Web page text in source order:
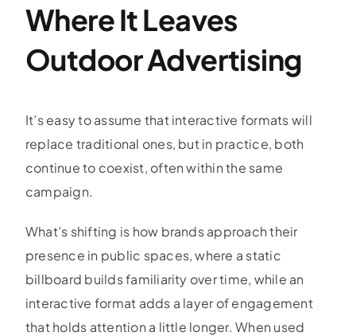
Where It Leaves
Outdoor Advertising
It’s easy to assume that interactive formats will
replace traditional ones, but in practice, both
continue to coexist, often within the same
campaign.
What’s shifting is how brands approach their
presence in public spaces, where a static
billboard builds familiarity over time, while an
interactive format adds a layer of engagement
that holds attention a little longer. When used